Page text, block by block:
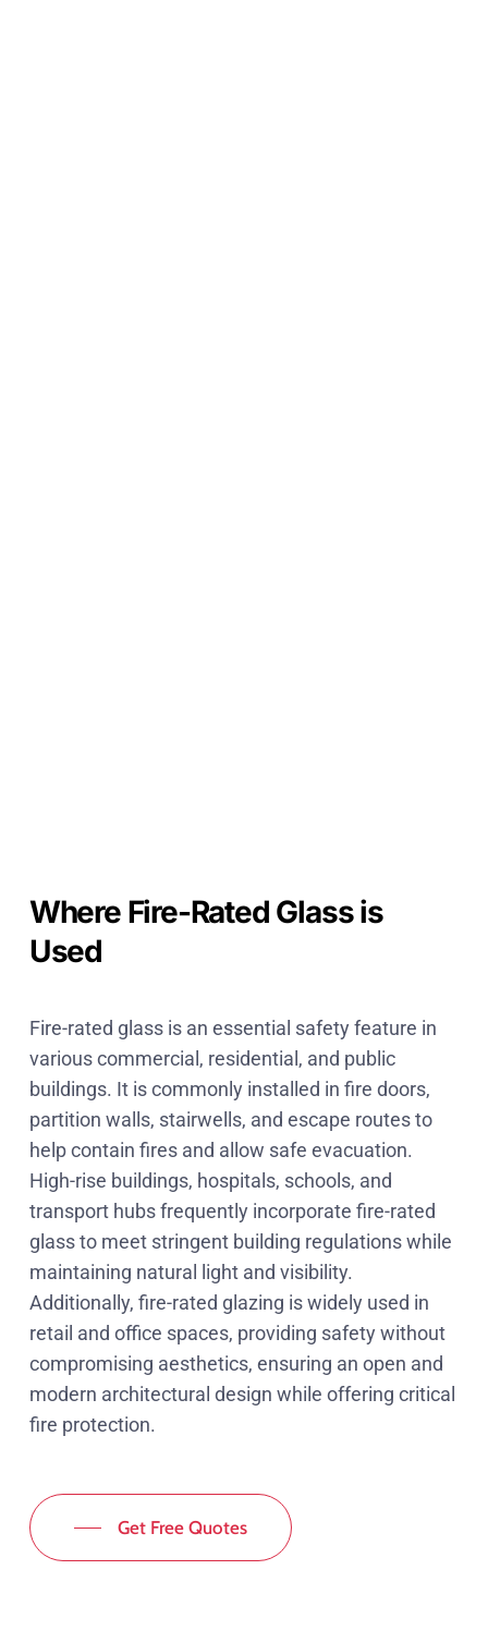
Where Fire-Rated Glass is
Used
Fire-rated glass is an essential safety feature in
various commercial, residential, and public
buildings. It is commonly installed in fire doors,
partition walls, stairwells, and escape routes to
help contain fires and allow safe evacuation.
High-rise buildings, hospitals, schools, and
transport hubs frequently incorporate fire-rated
glass to meet stringent building regulations while
maintaining natural light and visibility.
Additionally, fire-rated glazing is widely used in
retail and office spaces, providing safety without
compromising aesthetics, ensuring an open and
modern architectural design while offering critical
fire protection.
Get Free Quotes